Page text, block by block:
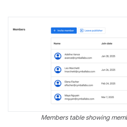
Members table showing